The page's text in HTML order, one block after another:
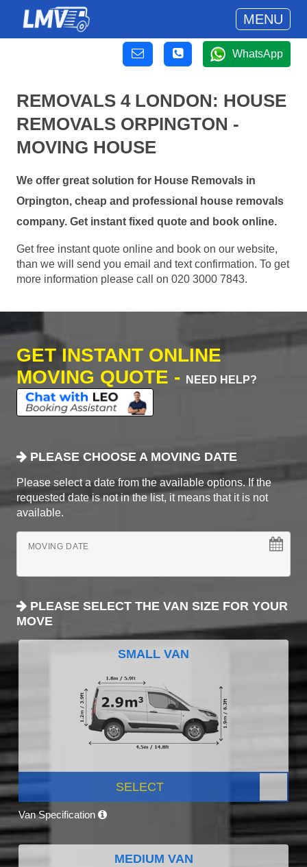
MENU
WhatsApp
REMOVALS 4 LONDON: HOUSE
REMOVALS ORPINGTON -
MOVING HOUSE
We offer great solution for House Removals in
Orpington, cheap and professional house removals
company. Get instant fixed quote and book online.
Get free instant quote online and book on our website,
than we will send you email and text confirmation. To get
more information please call on 020 3000 7843.
GET INSTANT ONLINE
MOVING QUOTE -
NEED HELP?
PLEASE CHOOSE A MOVING DATE
Please select a date from the available options. If the
requested date is not in the list, it means that it is not
available.
MOVING DATE
PLEASE SELECT THE VAN SIZE FOR YOUR
MOVE
SMALL VAN
SELECT
Van Specification
MEDIUM VAN